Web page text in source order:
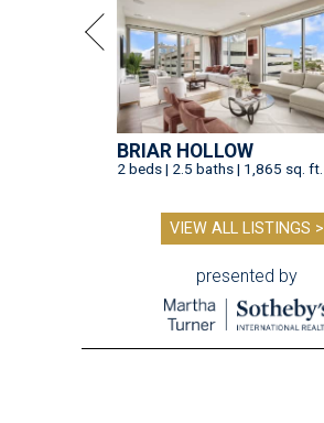
BRIAR HOLLOW
2 beds | 2.5 baths | 1,865 sq. ft.
VIEW ALL LISTINGS >
presented by